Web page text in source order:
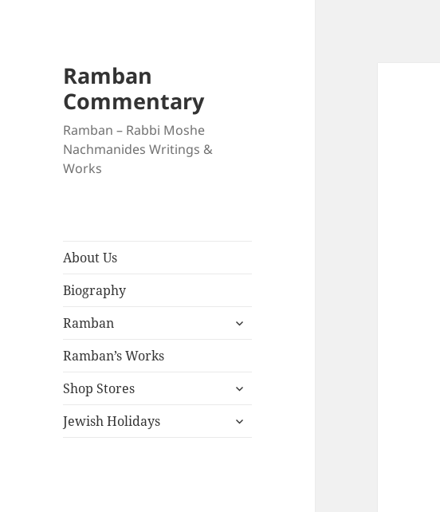
Ramban
Commentary
Ramban – Rabbi Moshe
Nachmanides Writings &
Works
About Us
Biography
Ramban
expand
Ramban’s Works
Shop Stores
expand
menu
Jewish Holidays
expand